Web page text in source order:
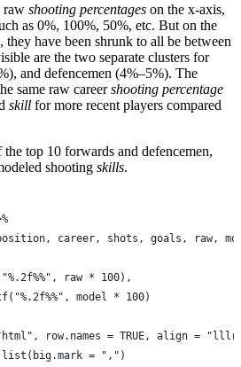
raw shooting percentages on the x-axis,
as 0%, 100%, 50%, etc. But on the
they have been shrunk to all be between
are the two separate clusters for
and defencemen (4%–5%). The
same raw careershooting percentage
skill for more recent players compared
top 10 forwards and defencemen,
shooting skills.
career, shots, goals, raw,
raw * 100),
model * 100)
row.names = TRUE, align =
= ",")